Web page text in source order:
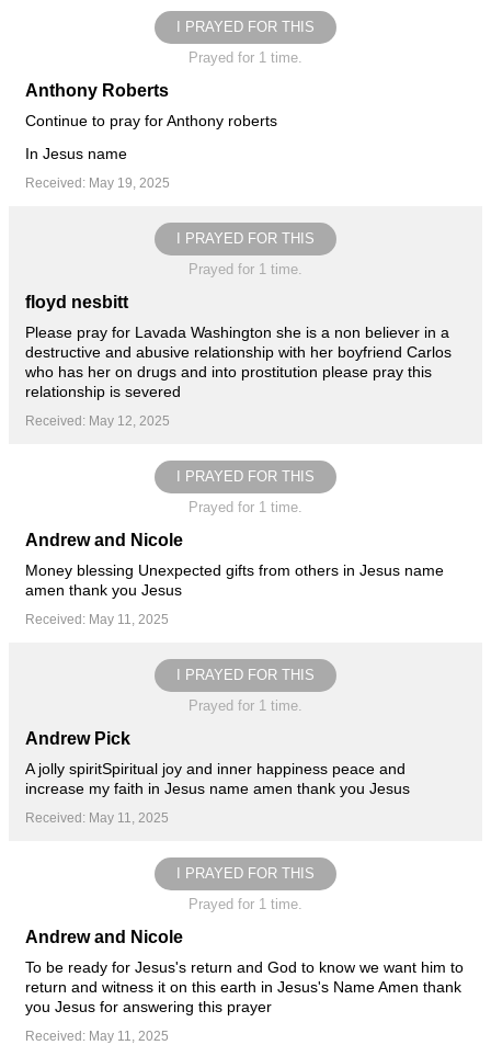
I PRAYED FOR THIS
Prayed for 1 time.
Anthony Roberts
Continue to pray for Anthony roberts
In Jesus name
Received: May 19, 2025
I PRAYED FOR THIS
Prayed for 1 time.
floyd nesbitt
Please pray for Lavada Washington she is a non believer in a
destructive and abusive relationship with her boyfriend Carlos
who has her on drugs and into prostitution please pray this
relationship is severed
Received: May 12, 2025
I PRAYED FOR THIS
Prayed for 1 time.
Andrew and Nicole
Money blessing Unexpected gifts from others in Jesus name
amen thank you Jesus
Received: May 11, 2025
I PRAYED FOR THIS
Prayed for 1 time.
Andrew Pick
A jolly spiritSpiritual joy and inner happiness peace and
increase my faith in Jesus name amen thank you Jesus
Received: May 11, 2025
I PRAYED FOR THIS
Prayed for 1 time.
Andrew and Nicole
To be ready for Jesus's return and God to know we want him to
return and witness it on this earth in Jesus's Name Amen thank
you Jesus for answering this prayer
Received: May 11, 2025